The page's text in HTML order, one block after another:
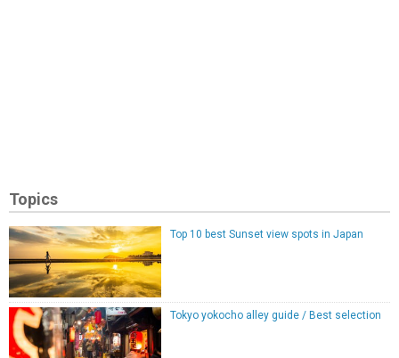
Topics
Top 10 best Sunset view spots in Japan
Tokyo yokocho alley guide / Best selection